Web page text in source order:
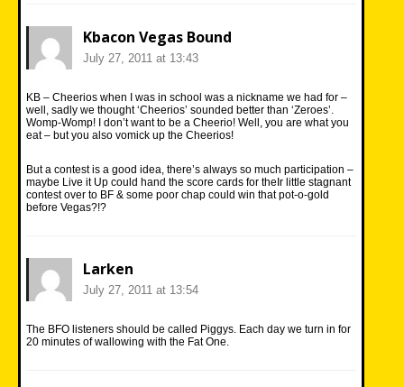
Kbacon Vegas Bound
July 27, 2011 at 13:43
KB – Cheerios when I was in school was a nickname we had for –
well, sadly we thought ‘Cheerios’ sounded better than ‘Zeroes’.
Womp-Womp! I don’t want to be a Cheerio! Well, you are what you
eat – but you also vomick up the Cheerios!
But a contest is a good idea, there’s always so much participation –
maybe Live it Up could hand the score cards for theIr little stagnant
contest over to BF & some poor chap could win that pot-o-gold
before Vegas?!?
Larken
July 27, 2011 at 13:54
The BFO listeners should be called Piggys. Each day we turn in for
20 minutes of wallowing with the Fat One.